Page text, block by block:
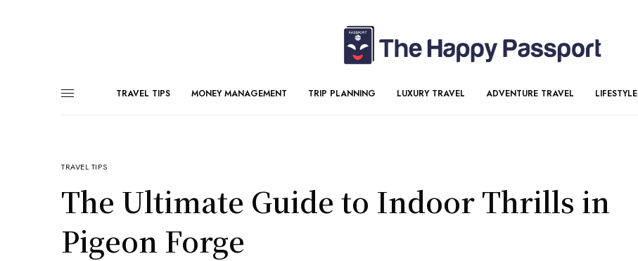
TRAVEL TIPS MONEY MANAGEMENT TRIP PLANNING LUXURY TRAVEL ADVENTURE TRAVEL LIFESTYLE
TRAVEL TIPS
The Ultimate Guide to Indoor Thrills in
Pigeon Forge